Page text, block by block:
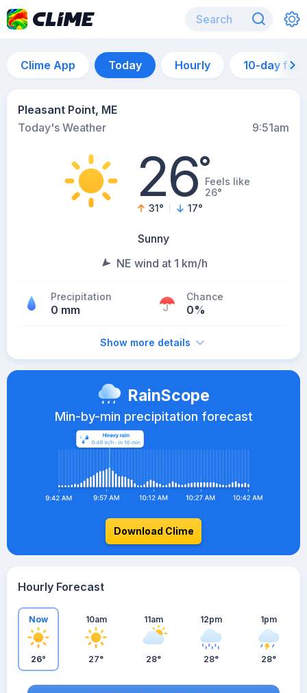
Clime App Today Hourly 10-day
Pleasant Point, ME
Today's Weather
9:51am
26°Feels like
26°
31° 17°
Sunny
NE wind at 1 km/h
Precipitation
0 mm
Chance
0%
Show more details
RainScope
Min-by-min precipitation forecast
Download Clime
Hourly Forecast
Now
26°
10am
27°
11am
28°
12pm
28°
1pm
28°